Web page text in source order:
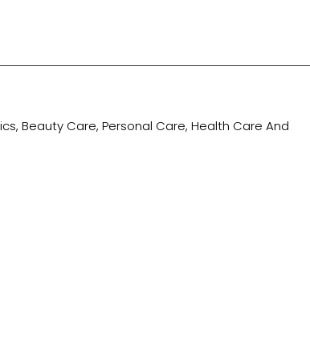
Beauty Care, Personal Care, Health Care And